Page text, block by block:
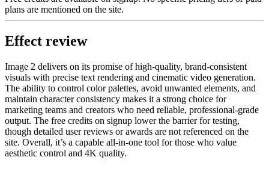
plans are mentioned on the site.
Effect review
Image 2 delivers on its promise of high-quality, brand-consistent
visuals with precise text rendering and cinematic video generation.
The ability to control color palettes, avoid unwanted elements, and
maintain character consistency makes it a strong choice for
marketing teams and creators who need reliable, professional-grade
output. The free credits on signup lower the barrier for testing,
though detailed user reviews or awards are not referenced on the
site. Overall, it’s a capable all-in-one tool for those who value
aesthetic control and 4K quality.